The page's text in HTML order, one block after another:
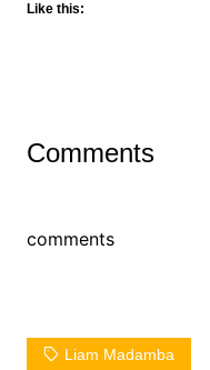
Like this:
Comments
comments
Liam Madamba